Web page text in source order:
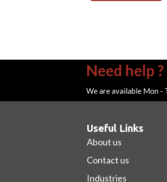
Need help
We are available Mon
Useful Links
About us
Contact us
Industries